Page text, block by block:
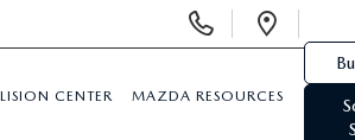
CENTER MAZDA RESOURCES